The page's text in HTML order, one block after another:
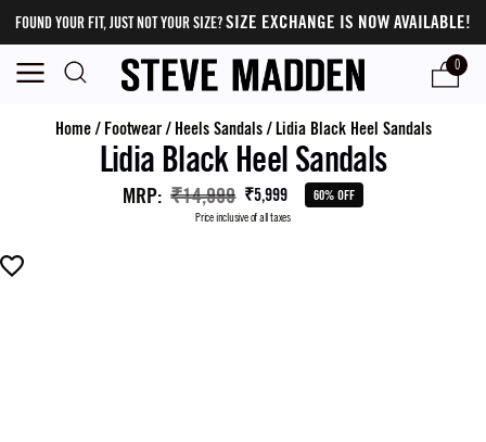
FOUND YOUR FIT, JUST NOT YOUR SIZE?SIZE EXCHANGE IS NOW AVAILABLE!
0
Home/ Footwear/ Heels Sandals/Lidia Black Heel Sandals
Lidia Black Heel Sandals
MRP: ₹14,999 ₹5,999 60% OFF
Price inclusive of all taxes